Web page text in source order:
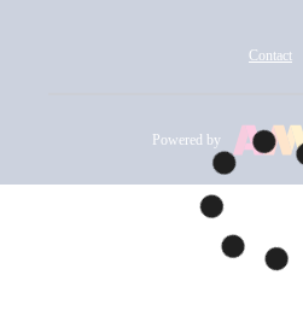
Contact
Powered by